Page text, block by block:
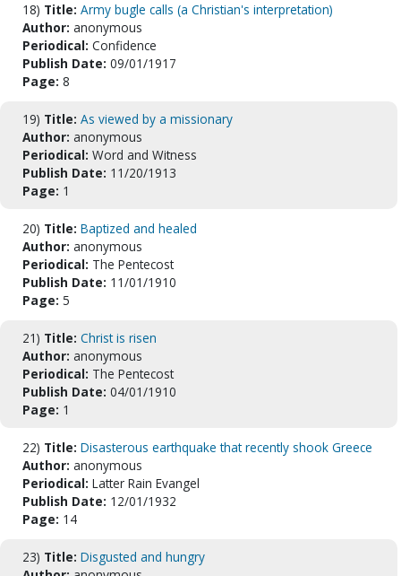
18) Title: Army bugle calls (a Christian's interpretation)
Author: anonymous
Periodical: Confidence
Publish Date: 09/01/1917
Page: 8
19) Title: As viewed by a missionary
Author: anonymous
Periodical: Word and Witness
Publish Date: 11/20/1913
Page: 1
20) Title: Baptized and healed
Author: anonymous
Periodical: The Pentecost
Publish Date: 11/01/1910
Page: 5
21) Title: Christ is risen
Author: anonymous
Periodical: The Pentecost
Publish Date: 04/01/1910
Page: 1
22) Title: Disasterous earthquake that recently shook Greece
Author: anonymous
Periodical: Latter Rain Evangel
Publish Date: 12/01/1932
Page: 14
23) Title: Disgusted and hungry